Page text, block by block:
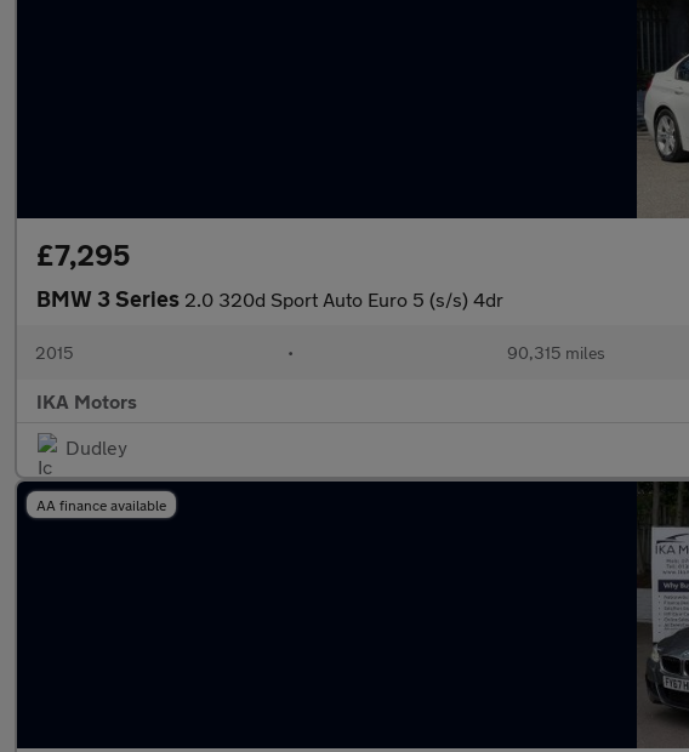
£7,295
BMW 3 Series 2.0 320d Sport Auto Euro 5 (s/s) 4dr
2015 • 90,315 miles
IKA Motors
Dudley
AA finance available